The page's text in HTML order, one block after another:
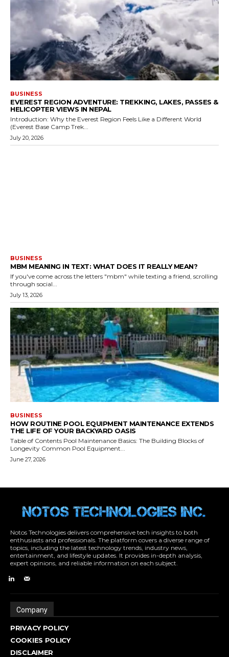
Notos Technologies delivers comprehensive tech insights to both
enthusiasts and professionals. The platform covers a diverse range of
topics, including the latest technology trends, industry news,
entertainment, and lifestyle updates. It provides in-depth analysis,
expert opinions, and reliable information on each subject.
Company
PRIVACY POLICY
COOKIES POLICY
DISCLAIMER